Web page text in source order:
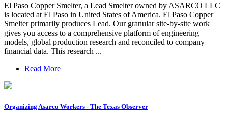
El Paso Copper Smelter, a Lead Smelter owned by ASARCO LLC
is located at El Paso in United States of America. El Paso Copper
Smelter primarily produces Lead. Our granular site-by-site work
gives you access to a comprehensive platform of engineering
models, global production research and reconciled to company
financial data. This research ...
Read More
Organizing Asarco Workers - The Texas Observer